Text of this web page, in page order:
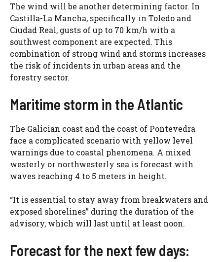
The wind will be another determining factor. In
Castilla-La Mancha, specifically in Toledo and
Ciudad Real, gusts of up to 70 km/h with a
southwest component are expected. This
combination of strong wind and storms increases
the risk of incidents in urban areas and the
forestry sector.
Maritime storm in the Atlantic
The Galician coast and the coast of Pontevedra
face a complicated scenario with yellow level
warnings due to coastal phenomena. A mixed
westerly or northwesterly sea is forecast with
waves reaching 4 to 5 meters in height.
“It is essential to stay away from breakwaters and
exposed shorelines” during the duration of the
advisory, which will last until at least noon.
Forecast for the next few days: